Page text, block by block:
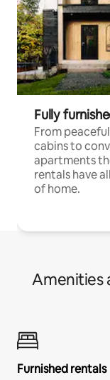
Fully
From
cabins to
apartments
rentals have
of home.
Amenities
Furnished rentals